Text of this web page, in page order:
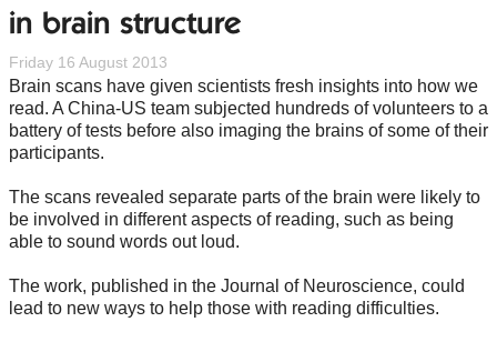
in brain structure
Friday 16 August 2013
Brain scans have given scientists fresh insights into how we
read. A China-US team subjected hundreds of volunteers to a
battery of tests before also imaging the brains of some of their
participants.
The scans revealed separate parts of the brain were likely to
be involved in different aspects of reading, such as being
able to sound words out loud.
The work, published in the Journal of Neuroscience, could
lead to new ways to help those with reading difficulties.